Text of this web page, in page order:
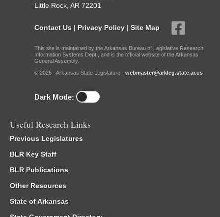
Little Rock, AR 72201
Contact Us | Privacy Policy | Site Map
This site is maintained by the Arkansas Bureau of Legislative Research,
Information Systems Dept., and is the official website of the Arkansas
General Assembly.
© 2026 - Arkansas State Legislature - webmaster@arkleg.state.ar.us
Dark Mode:
Useful Research Links
Previous Legislatures
BLR Key Staff
BLR Publications
Other Resources
State of Arkansas